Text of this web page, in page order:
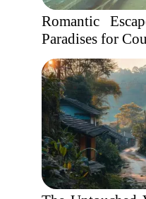
Romantic
Paradises for